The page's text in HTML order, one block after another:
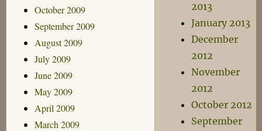
October 2009
September 2009
August 2009
July 2009
June 2009
May 2009
April 2009
March 2009
2013
January 2013
December
2012
November
2012
October 2012
September